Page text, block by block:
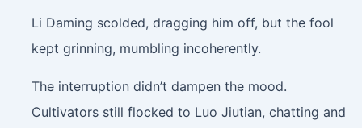
Li Daming scolded, dragging him off, but the fool
kept grinning, mumbling incoherently.
The interruption didn’t dampen the mood.
Cultivators still flocked to Luo Jiutian, chatting and